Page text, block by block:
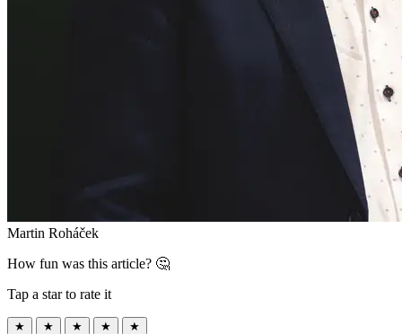
Martin Roháček
How fun was this article? 🤔
Tap a star to rate it
★ ★ ★ ★ ★